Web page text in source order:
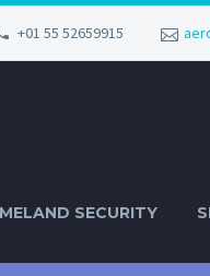
+01 55 52659915
SECURITY